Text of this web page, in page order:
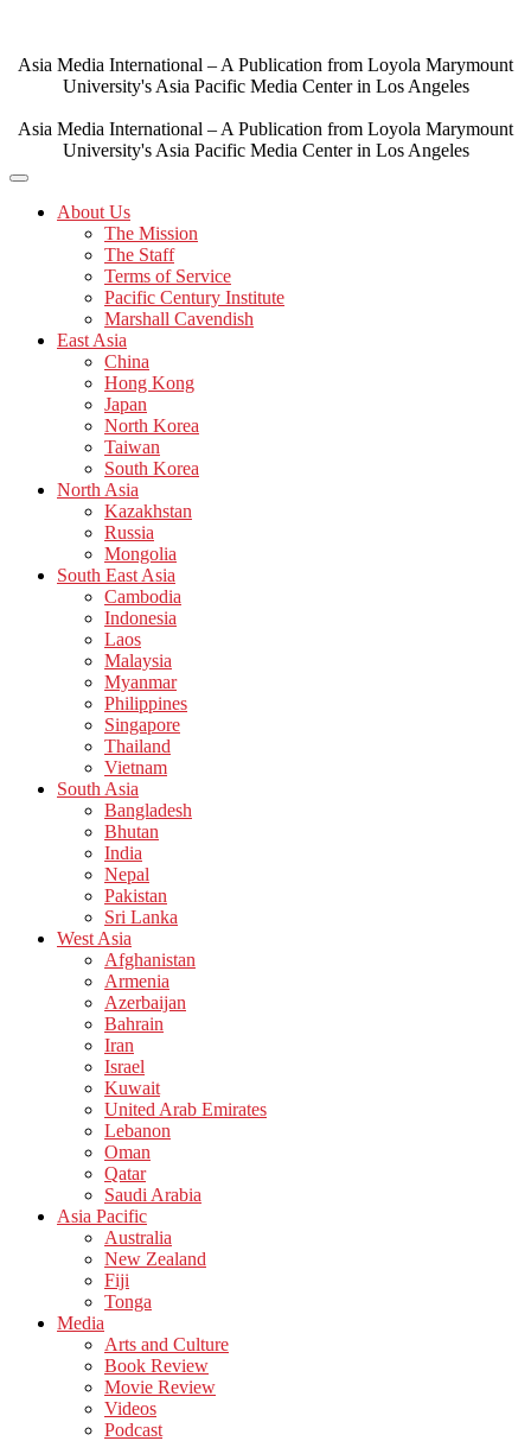
content
Asia Media International – A Publication from Loyola Marymount
University's Asia Pacific Media Center in Los Angeles
Asia Media International – A Publication from Loyola Marymount
University's Asia Pacific Media Center in Los Angeles
About Us
The Mission
The Staff
Terms of Service
Pacific Century Institute
Marshall Cavendish
East Asia
China
Hong Kong
Japan
North Korea
Taiwan
South Korea
North Asia
Kazakhstan
Russia
Mongolia
South East Asia
Cambodia
Indonesia
Laos
Malaysia
Myanmar
Philippines
Singapore
Thailand
Vietnam
South Asia
Bangladesh
Bhutan
India
Nepal
Pakistan
Sri Lanka
West Asia
Afghanistan
Armenia
Azerbaijan
Bahrain
Iran
Israel
Kuwait
United Arab Emirates
Lebanon
Oman
Qatar
Saudi Arabia
Asia Pacific
Australia
New Zealand
Fiji
Tonga
Media
Arts and Culture
Book Review
Movie Review
Videos
Podcast